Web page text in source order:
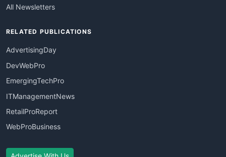
All Newsletters
RELATED PUBLICATIONS
AdvertisingDay
DevWebPro
EmergingTechPro
ITManagementNews
RetailProReport
WebProBusiness